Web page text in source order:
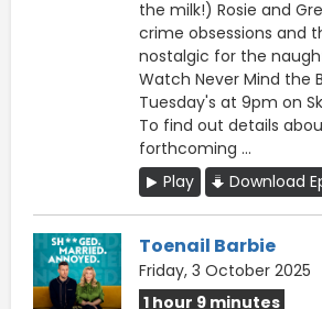
the milk!) Rosie and
crime obsessions and
nostalgic for the
Watch Never Mind the
Tuesday's at 9pm on
To find out details
forthcoming ...
Play
Download
Toenail Barbie
Friday, 3 October 2025
1 hour 9 minutes